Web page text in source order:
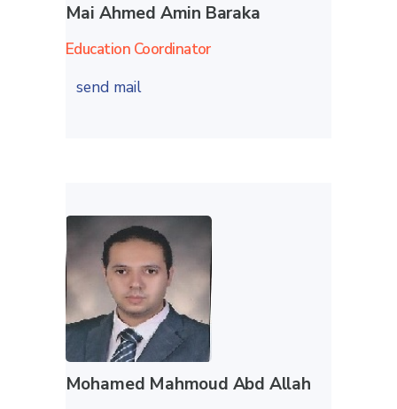
Mai Ahmed Amin Baraka
Education Coordinator
send mail
Mohamed Mahmoud Abd Allah